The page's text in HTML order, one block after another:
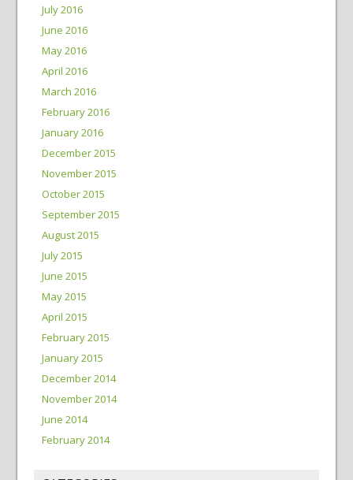
July 2016
June 2016
May 2016
April 2016
March 2016
February 2016
January 2016
December 2015
November 2015
October 2015
September 2015
August 2015
July 2015
June 2015
May 2015
April 2015
February 2015
January 2015
December 2014
November 2014
June 2014
February 2014